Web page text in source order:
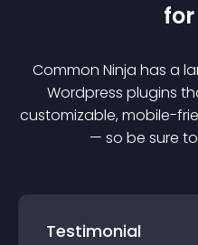
Common Ninja has a
Wordpress plugins
customizable, mobile-
— so be sure
Testimonial